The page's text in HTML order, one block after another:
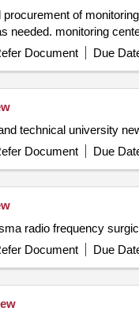
of
needed. monitoring
Document Due
Document Due
radio frequency
Document Due